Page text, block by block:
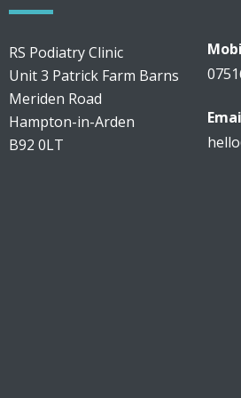
RS Podiatry Clinic
Unit 3 Patrick Farm Barns
Meriden Road
Hampton-in-Arden
B92 0LT